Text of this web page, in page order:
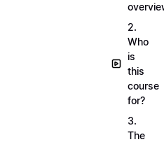
2.
Who
is
this
course
for?
3.
The